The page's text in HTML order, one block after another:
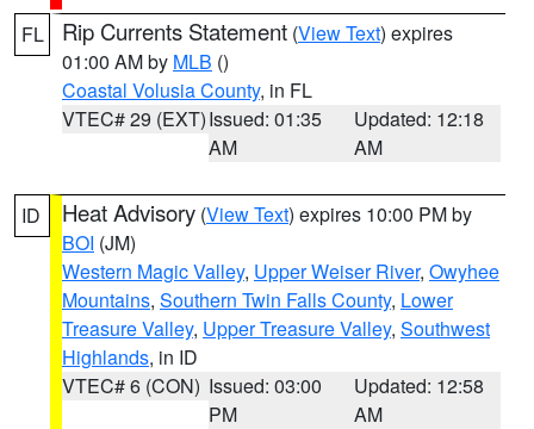
FL Rip Currents Statement (View Text) expires
01:00 AM by MLB ()
Coastal Volusia County, in FL
VTEC# 29 (EXT)Issued: 01:35
AM
Updated: 12:18
AM
ID Heat Advisory (View Text) expires 10:00 PM by
BOI (JM)
Western Magic Valley, Upper Weiser River, Owyhee
Mountains, Southern Twin Falls County, Lower
Treasure Valley, Upper Treasure Valley, Southwest
Highlands, in ID
VTEC# 6 (CON) Issued: 03:00
PM
Updated: 12:58
AM